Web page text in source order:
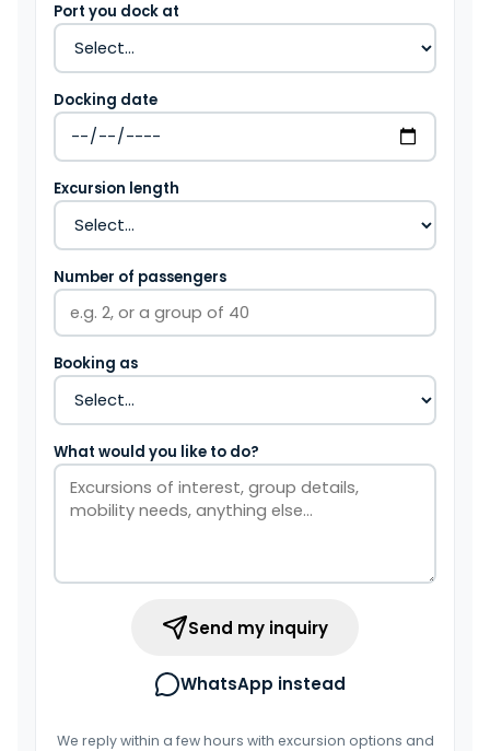
Port you dock at
Docking date
Excursion length
Number of passengers
Booking as
What would you like to do?
Send my inquiry
WhatsApp instead
We reply within a few hours with excursion options and